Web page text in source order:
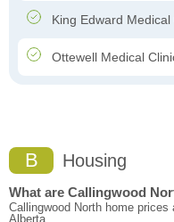
King Edward Medical
Ottewell Medical
B Housing
What are Callingwood
Callingwood North home
Alberta